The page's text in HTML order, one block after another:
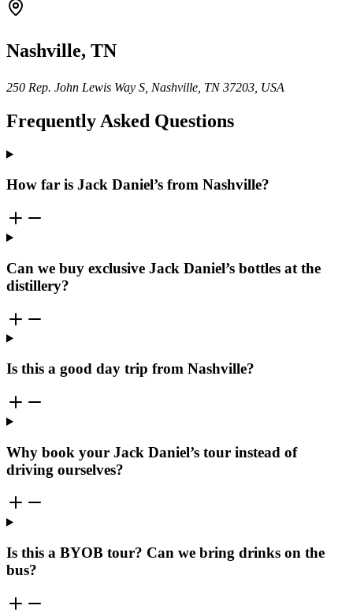
Nashville, TN
250 Rep. John Lewis Way S, Nashville, TN 37203, USA
Frequently Asked Questions
How far is Jack Daniel’s from Nashville?
Can we buy exclusive Jack Daniel’s bottles at the
distillery?
Is this a good day trip from Nashville?
Why book your Jack Daniel’s tour instead of
driving ourselves?
Is this a BYOB tour? Can we bring drinks on the
bus?